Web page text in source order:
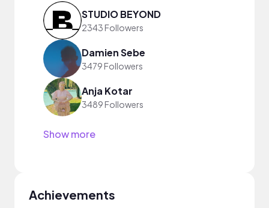
STUDIO BEYOND
2343 Followers
Damien Sebe
3479 Followers
Anja Kotar
3489 Followers
Show more
Achievements